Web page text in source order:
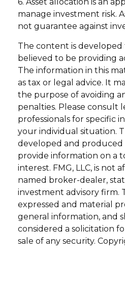
6. Asset allocation is an
manage investment risk.
not guarantee against
The content is developed
believed to be providing
The information in this
as tax or legal advice. It
the purpose of avoiding
penalties. Please consult
professionals for specific
your individual situation.
developed and produced
provide information on a
interest. FMG, LLC, is not
named broker-dealer,
investment advisory firm.
expressed and material
general information, and
considered a solicitation
sale of any security.